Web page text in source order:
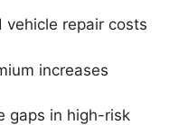
vehicle repair costs
increases
gaps in high-risk